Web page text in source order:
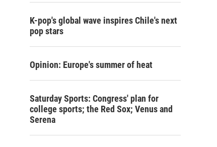
K-pop's global wave inspires Chile's next
pop stars
Opinion: Europe's summer of heat
Saturday Sports: Congress' plan for
college sports; the Red Sox; Venus and
Serena